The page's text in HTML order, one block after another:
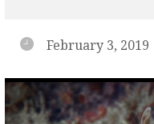
February 3, 2019